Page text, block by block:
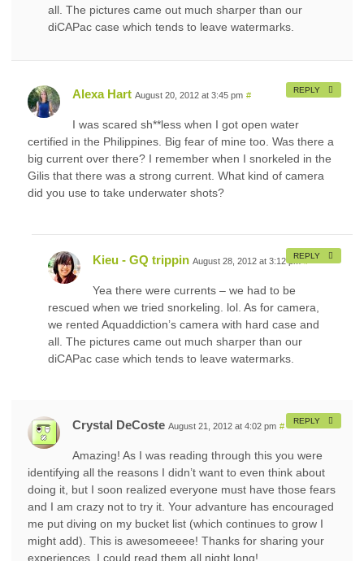
all. The pictures came out much sharper than our
diCAPac case which tends to leave watermarks.
Alexa Hart August 20, 2012 at 3:45 pm #
I was scared sh**less when I got open water
certified in the Philippines. Big fear of mine too. Was there a
big current over there? I remember when I snorkeled in the
Gilis that there was a strong current. What kind of camera
did you use to take underwater shots?
REPLY
Kieu - GQ trippin August 28, 2012 at 3:12 pm #
Yea there were currents – we had to be
rescued when we tried snorkeling. lol. As for camera,
we rented Aquaddiction’s camera with hard case and
all. The pictures came out much sharper than our
diCAPac case which tends to leave watermarks.
REPLY
Crystal DeCoste August 21, 2012 at 4:02 pm #
Amazing! As I was reading through this you were
identifying all the reasons I didn’t want to even think about
doing it, but I soon realized everyone must have those fears
and I am crazy not to try it. Your advanture has encouraged
me put diving on my bucket list (which continues to grow I
might add). This is awesomeeee! Thanks for sharing your
experiences. I could read them all night long!
REPLY